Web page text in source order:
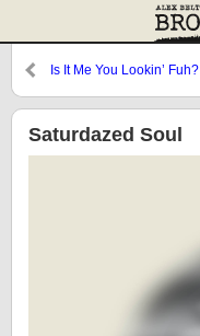
Is It Me You Lookin’ Fuh?
Saturdazed Soul